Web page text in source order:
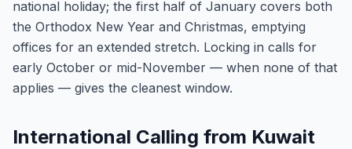
national holiday; the first half of January covers both
the Orthodox New Year and Christmas, emptying
offices for an extended stretch. Locking in calls for
early October or mid-November — when none of that
applies — gives the cleanest window.
International Calling from Kuwait